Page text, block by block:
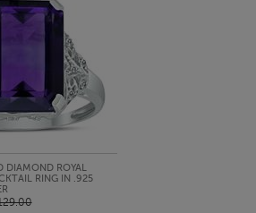
LOOK
DIAMOND ROYAL
RING IN .925